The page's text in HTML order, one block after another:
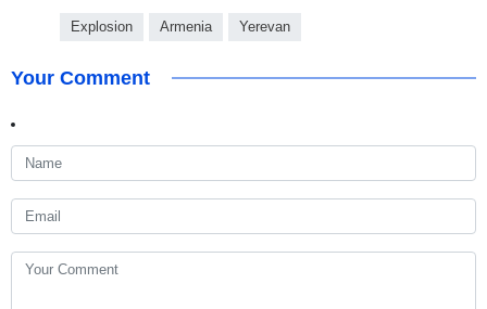
Explosion Armenia Yerevan
Your Comment